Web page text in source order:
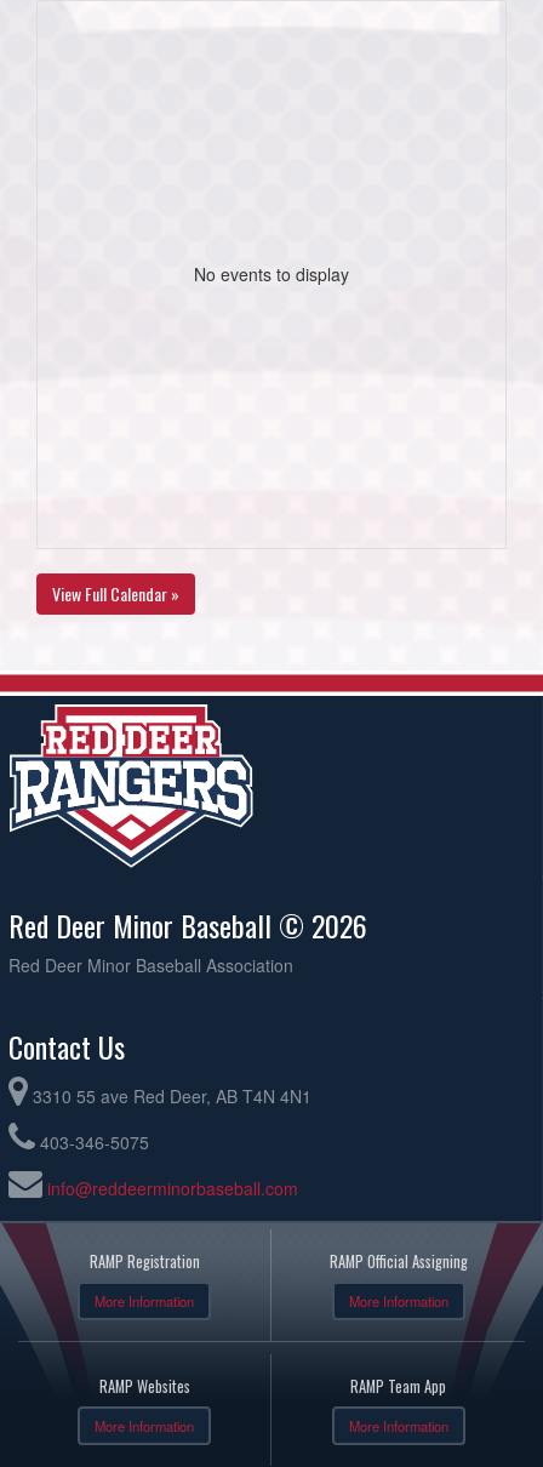
No events to display
View Full Calendar »
Red Deer Minor Baseball © 2026
Red Deer Minor Baseball Association
Contact Us
3310 55 ave Red Deer, AB T4N 4N1
403-346-5075
info@reddeerminorbaseball.com
RAMP Registration
More Information
RAMP Official Assigning
More Information
RAMP Websites
More Information
RAMP Team App
More Information